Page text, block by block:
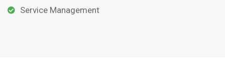
Service Management